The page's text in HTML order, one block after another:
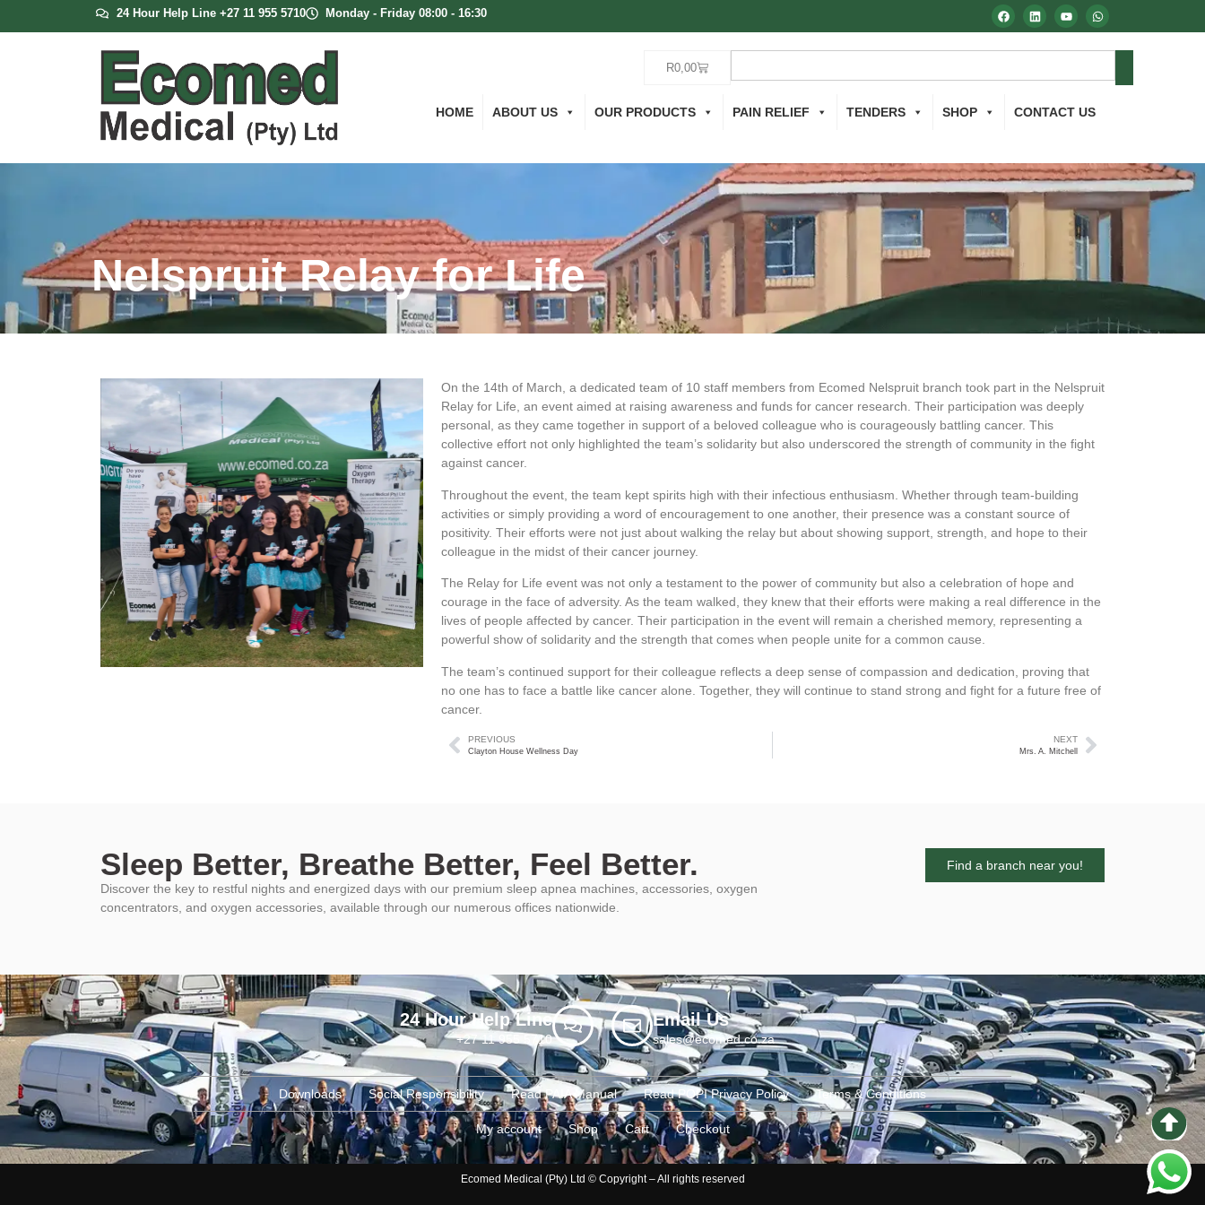
24 Hour Help Line +27 11 955 5710 Monday - Friday 08:00 - 16:30
R0,00
HOME ABOUT US OUR PRODUCTS PAIN RELIEF TENDERS SHOP CONTACT US
Nelspruit Relay for Life
On the 14th of March, a dedicated team of 10 staff members from Ecomed Nelspruit branch took part in the Nelspruit
Relay for Life, an event aimed at raising awareness and funds for cancer research. Their participation was deeply
personal, as they came together in support of a beloved colleague who is courageously battling cancer. This
collective effort not only highlighted the team’s solidarity but also underscored the strength of community in the fight
against cancer.
Throughout the event, the team kept spirits high with their infectious enthusiasm. Whether through team-building
activities or simply providing a word of encouragement to one another, their presence was a constant source of
positivity. Their efforts were not just about walking the relay but about showing support, strength, and hope to their
colleague in the midst of their cancer journey.
The Relay for Life event was not only a testament to the power of community but also a celebration of hope and
courage in the face of adversity. As the team walked, they knew that their efforts were making a real difference in the
lives of people affected by cancer. Their participation in the event will remain a cherished memory, representing a
powerful show of solidarity and the strength that comes when people unite for a common cause.
The team’s continued support for their colleague reflects a deep sense of compassion and dedication, proving that
no one has to face a battle like cancer alone. Together, they will continue to stand strong and fight for a future free of
cancer.
PREVIOUS
Clayton House Wellness Day
NEXT
Mrs. A. Mitchell
Sleep Better, Breathe Better, Feel Better.
Discover the key to restful nights and energized days with our premium sleep apnea machines, accessories, oxygen
concentrators, and oxygen accessories, available through our numerous offices nationwide.
Find a branch near you!
24 Hour Help Line
+27 11 955 5710
Email Us
sales@ecomed.co.za
Downloads Social Responsibility Read PAIA Manual Read POPI Privacy Policy Terms & Conditions
My account Shop Cart Checkout
Ecomed Medical (Pty) Ltd © Copyright – All rights reserved